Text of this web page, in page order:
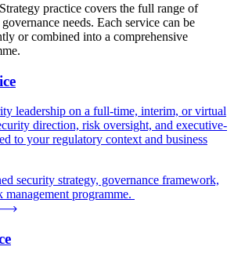
practice covers the full range of
needs. Each service can be
or combined into a comprehensive
leadership on a full-time, interim, or virtual
direction, risk oversight, and executive-
to your regulatory context and business
security strategy, governance framework,
management programme.